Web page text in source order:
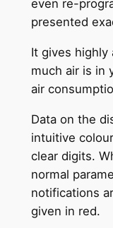
even re-
presented
It gives highly
much air is in
air
Data on the
intuitive
clear digits.
normal
notifications
given in red.